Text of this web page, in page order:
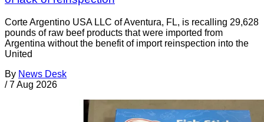
Corte Argentino USA LLC of Aventura, FL, is recalling 29,628
pounds of raw beef products that were imported from
Argentina without the benefit of import reinspection into the
United
By News Desk
/ 7 Aug 2026